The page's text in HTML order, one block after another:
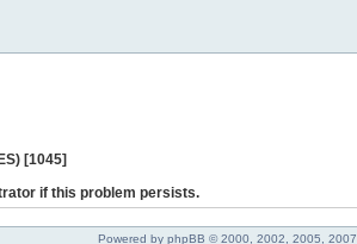
[1045]
if this problem persists.
Powered by phpBB © 2000, 2002, 2005, 2007